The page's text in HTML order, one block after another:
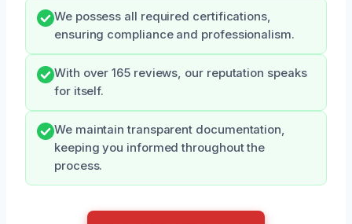
We possess all required certifications,
ensuring compliance and professionalism.
With over 165 reviews, our reputation speaks
for itself.
We maintain transparent documentation,
keeping you informed throughout the
process.